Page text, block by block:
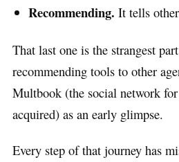
Recommending. It tells
That last one is the strangest
recommending tools to other
Multbook (the social network for
acquired) as an early glimpse.
Every step of that journey has